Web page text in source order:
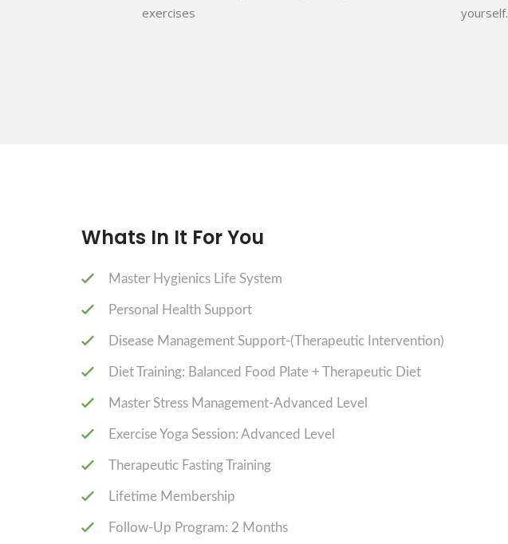
exercises
yourself.
Whats In It For You
Master Hygienics Life System
Personal Health Support
Disease Management Support-(Therapeutic Intervention)
Diet Training: Balanced Food Plate + Therapeutic Diet
Master Stress Management-Advanced Level
Exercise Yoga Session: Advanced Level
Therapeutic Fasting Training
Lifetime Membership
Follow-Up Program: 2 Months